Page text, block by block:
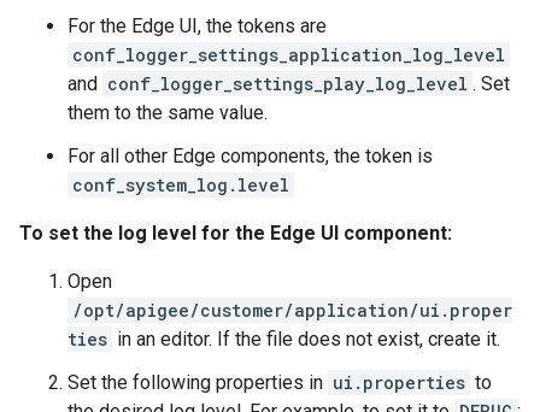
For the Edge UI, the tokens are
conf_logger_settings_application_log_level
and conf_logger_settings_play_log_level . Set
them to the same value.
For all other Edge components, the token is
conf_system_log.level
To set the log level for the Edge UI component:
Open
/opt/apigee/customer/application/ui.proper
ties in an editor. If the file does not exist, create it.
Set the following properties in ui.properties to